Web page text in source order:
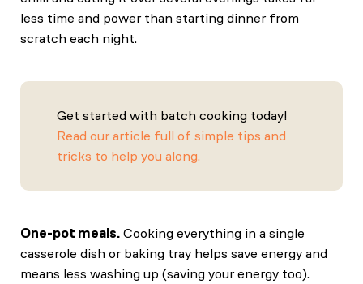
less time and power than starting dinner from
scratch each night.
Get started with batch cooking today!
Read our article full of simple tips and
tricks to help you along.
One-pot meals. Cooking everything in a single
casserole dish or baking tray helps save energy and
means less washing up (saving your energy too).